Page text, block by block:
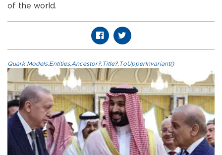
of the world.
Quark.Models.Entities.Ancestor?.Title?.ToUpperInvariant()